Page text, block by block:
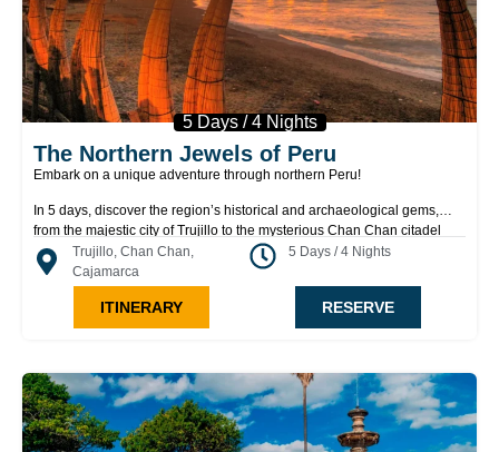
5 Days / 4 Nights
The Northern Jewels of Peru
Embark on a unique adventure through northern Peru!
In 5 days, discover the region’s historical and archaeological gems,
from the majestic city of Trujillo to the mysterious Chan Chan citadel
and the fascinating Lord of Sipán complex. Explore ancient pyramids,
impressive archaeological sites, and the stunning geological formations
of Cumbemayo. Immerse yourself in the rich Mochica culture, enjoy the
coastal charm of Huanchaco, and experience something extraordinary
at every stop. A journey full of history, culture, and natural wonders
Trujillo, Chan Chan,
Cajamarca
5 Days / 4 Nights
ITINERARY RESERVE